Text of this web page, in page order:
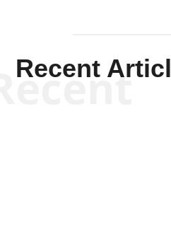
Recent